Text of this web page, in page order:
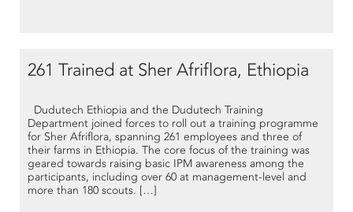
261 Trained at Sher Afriflora, Ethiopia
Dudutech Ethiopia and the Dudutech Training
Department joined forces to roll out a training programme
for Sher Afriflora, spanning 261 employees and three of
their farms in Ethiopia. The core focus of the training was
geared towards raising basic IPM awareness among the
participants, including over 60 at management-level and
more than 180 scouts. […]